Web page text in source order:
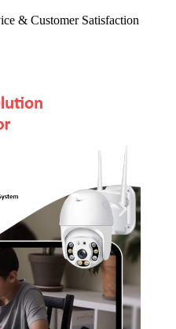
& Customer Satisfaction